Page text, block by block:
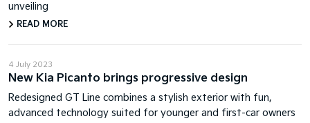
unveiling
READ MORE
4 July 2023
New Kia Picanto brings progressive design
Redesigned GT Line combines a stylish exterior with fun,
advanced technology suited for younger and first-car owners